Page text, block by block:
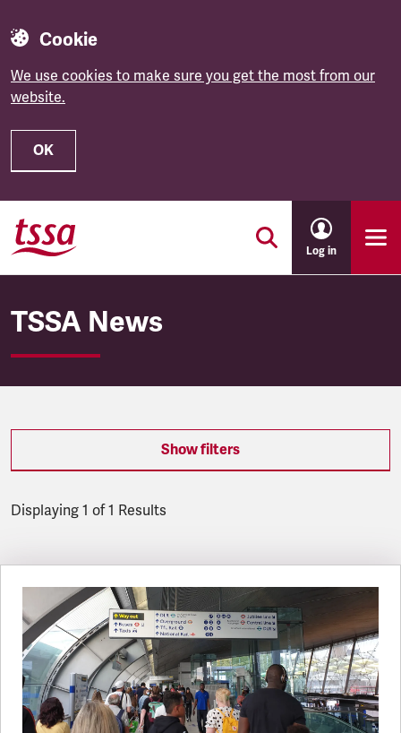
Cookie
We use cookies to make sure you get the most from our
website.
OK
Skip to main content
Log in
TSSA News
Show filters
Displaying 1 of 1 Results